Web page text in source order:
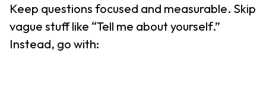
Keep questions focused and measurable. Skip
vague stuff like “Tell me about yourself.”
Instead, go with: